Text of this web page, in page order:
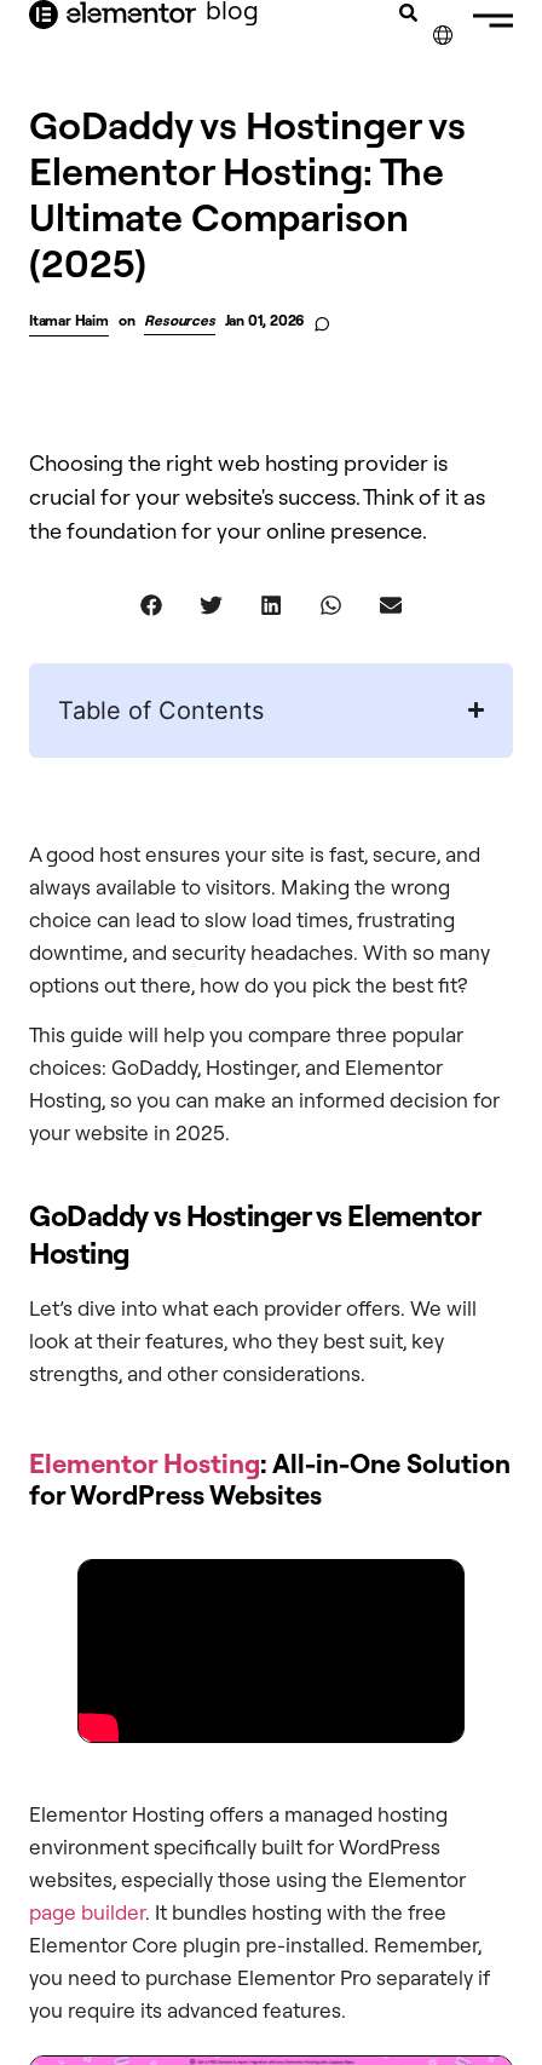
content blog
GoDaddy vs Hostinger vs
Elementor Hosting: The
Ultimate Comparison
(2025)
Itamar Haim on Resources Jan 01, 2026
Choosing the right web hosting provider is
crucial for your website's success. Think of it as
the foundation for your online presence.
Table of Contents
A good host ensures your site is fast, secure, and
always available to visitors. Making the wrong
choice can lead to slow load times, frustrating
downtime, and security headaches. With so many
options out there, how do you pick the best fit?
This guide will help you compare three popular
choices: GoDaddy, Hostinger, and Elementor
Hosting, so you can make an informed decision for
your website in 2025.
GoDaddy vs Hostinger vs Elementor
Hosting
Let’s dive into what each provider offers. We will
look at their features, who they best suit, key
strengths, and other considerations.
Elementor Hosting: All-in-One Solution
for WordPress Websites
Elementor Hosting offers a managed hosting
environment specifically built for WordPress
websites, especially those using the Elementor
page builder. It bundles hosting with the free
Elementor Core plugin pre-installed. Remember,
you need to purchase Elementor Pro separately if
you require its advanced features.